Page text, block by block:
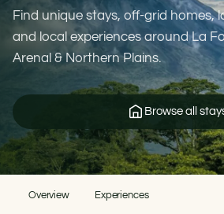
Find unique stays, off-grid homes,
and local experiences around La
Arenal & Northern Plains.
Browse all
Overview Experiences